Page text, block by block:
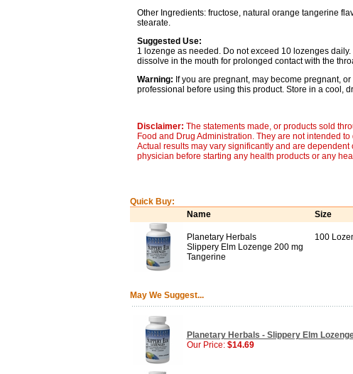
Other Ingredients: fructose, natural orange tangerine
stearate.
Suggested Use:
1 lozenge as needed. Do not exceed 10 lozenges
dissolve in the mouth for prolonged contact with the
Warning: If you are pregnant, may become pregnant,
professional before using this product. Store in a cool,
Disclaimer: The statements made, or products sold
Food and Drug Administration. They are not intended
Actual results may vary significantly and are
physician before starting any health products or any
Quick Buy:
Name
Size
Planetary Herbals
Slippery Elm Lozenge 200 mg
Tangerine
100
May We Suggest...
Planetary Herbals - Slippery Elm
Our Price: $14.69